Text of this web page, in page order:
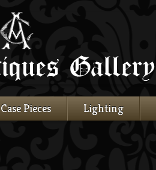
Case Pieces Lighting